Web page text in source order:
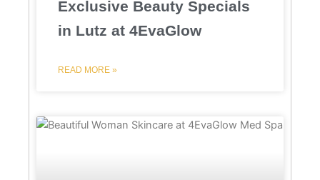
Exclusive Beauty Specials
in Lutz at 4EvaGlow
READ MORE »